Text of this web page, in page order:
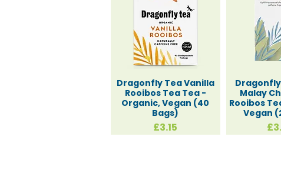
Dragonfly Tea Vanilla
Rooibos Tea Tea -
Organic, Vegan (40
Bags)
Price
£3.15
Malay
Rooibos
Vegan